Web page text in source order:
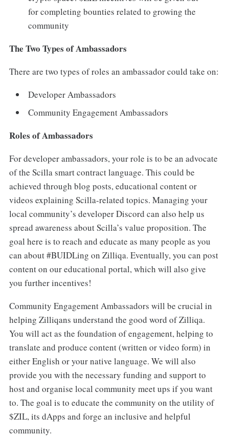
for completing bounties related to growing the
community
The Two Types of Ambassadors
There are two types of roles an ambassador could take on:
Developer Ambassadors
Community Engagement Ambassadors
Roles of Ambassadors
For developer ambassadors, your role is to be an advocate
of the Scilla smart contract language. This could be
achieved through blog posts, educational content or
videos explaining Scilla-related topics. Managing your
local community’s developer Discord can also help us
spread awareness about Scilla’s value proposition. The
goal here is to reach and educate as many people as you
can about #BUIDLing on Zilliqa. Eventually, you can post
content on our educational portal, which will also give
you further incentives!
Community Engagement Ambassadors will be crucial in
helping Zilliqans understand the good word of Zilliqa.
You will act as the foundation of engagement, helping to
translate and produce content (written or video form) in
either English or your native language. We will also
provide you with the necessary funding and support to
host and organise local community meet ups if you want
to. The goal is to educate the community on the utility of
$ZIL, its dApps and forge an inclusive and helpful
community.